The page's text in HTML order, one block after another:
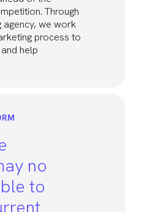
Through
agency, we work
process to
help
no
to